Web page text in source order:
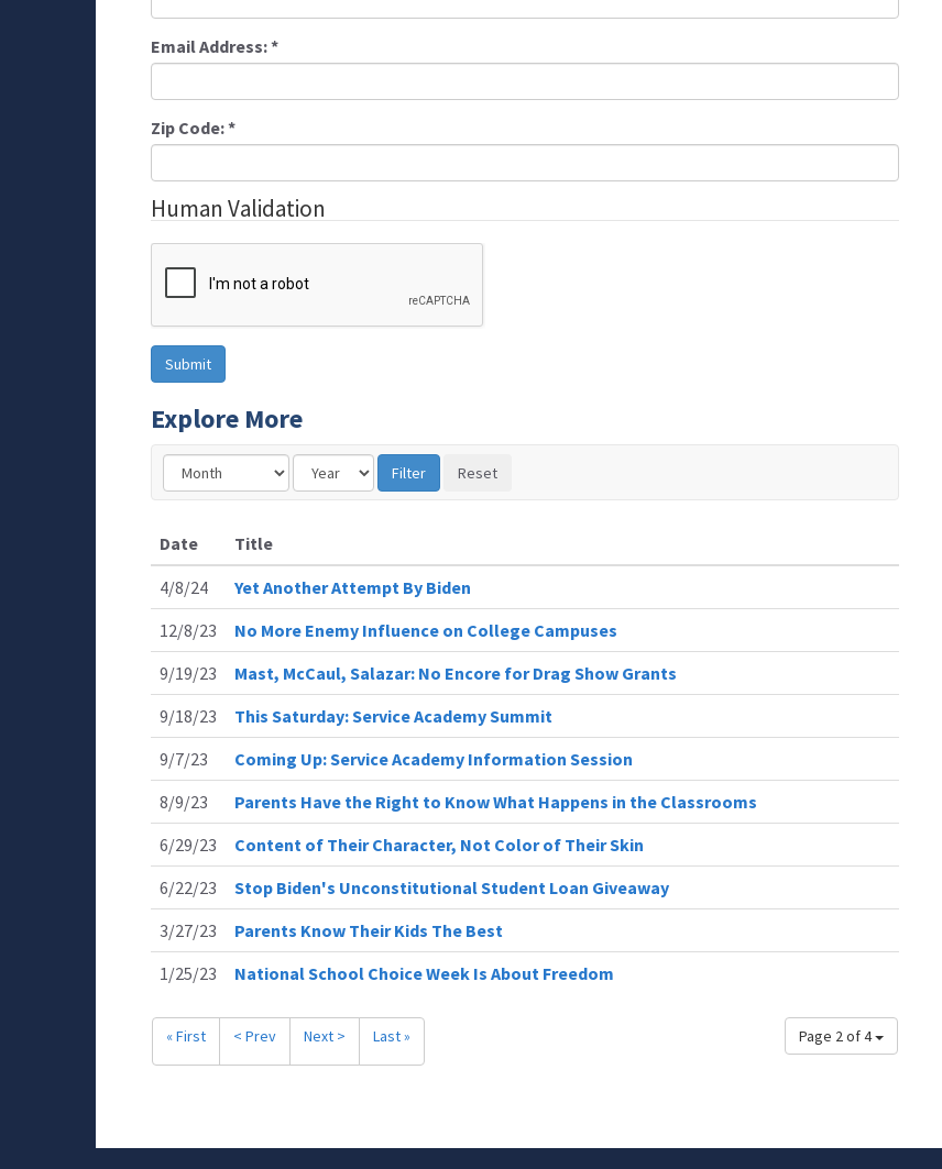
Email Address:*
Zip Code:*
Human Validation
Explore More
Date
Title
4/8/24
Yet Another Attempt By Biden
12/8/23
No More Enemy Influence on College Campuses
9/19/23
Mast, McCaul, Salazar: No Encore for Drag Show Grants
9/18/23
This Saturday: Service Academy Summit
9/7/23
Coming Up: Service Academy Information Session
8/9/23
Parents Have the Right to Know What Happens in the Classrooms
6/29/23
Content of Their Character, Not Color of Their Skin
6/22/23
Stop Biden's Unconstitutional Student Loan Giveaway
3/27/23
Parents Know Their Kids The Best
1/25/23
National School Choice Week Is About Freedom
Page 2 of 4
« First < Prev Next > Last »